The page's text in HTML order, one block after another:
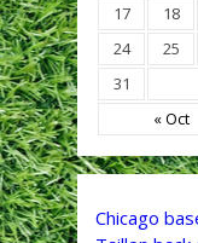
« Oct
17
18
24
25
31
Chicago